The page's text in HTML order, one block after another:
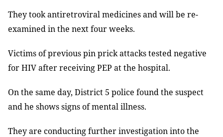
They took antiretroviral medicines and will be re-
examined in the next four weeks.
Victims of previous pin prick attacks tested negative
for HIV after receiving PEP at the hospital.
On the same day, District 5 police found the suspect
and he shows signs of mental illness.
They are conducting further investigation into the